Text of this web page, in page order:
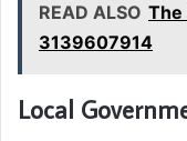
READ ALSO The
3139607914
Local